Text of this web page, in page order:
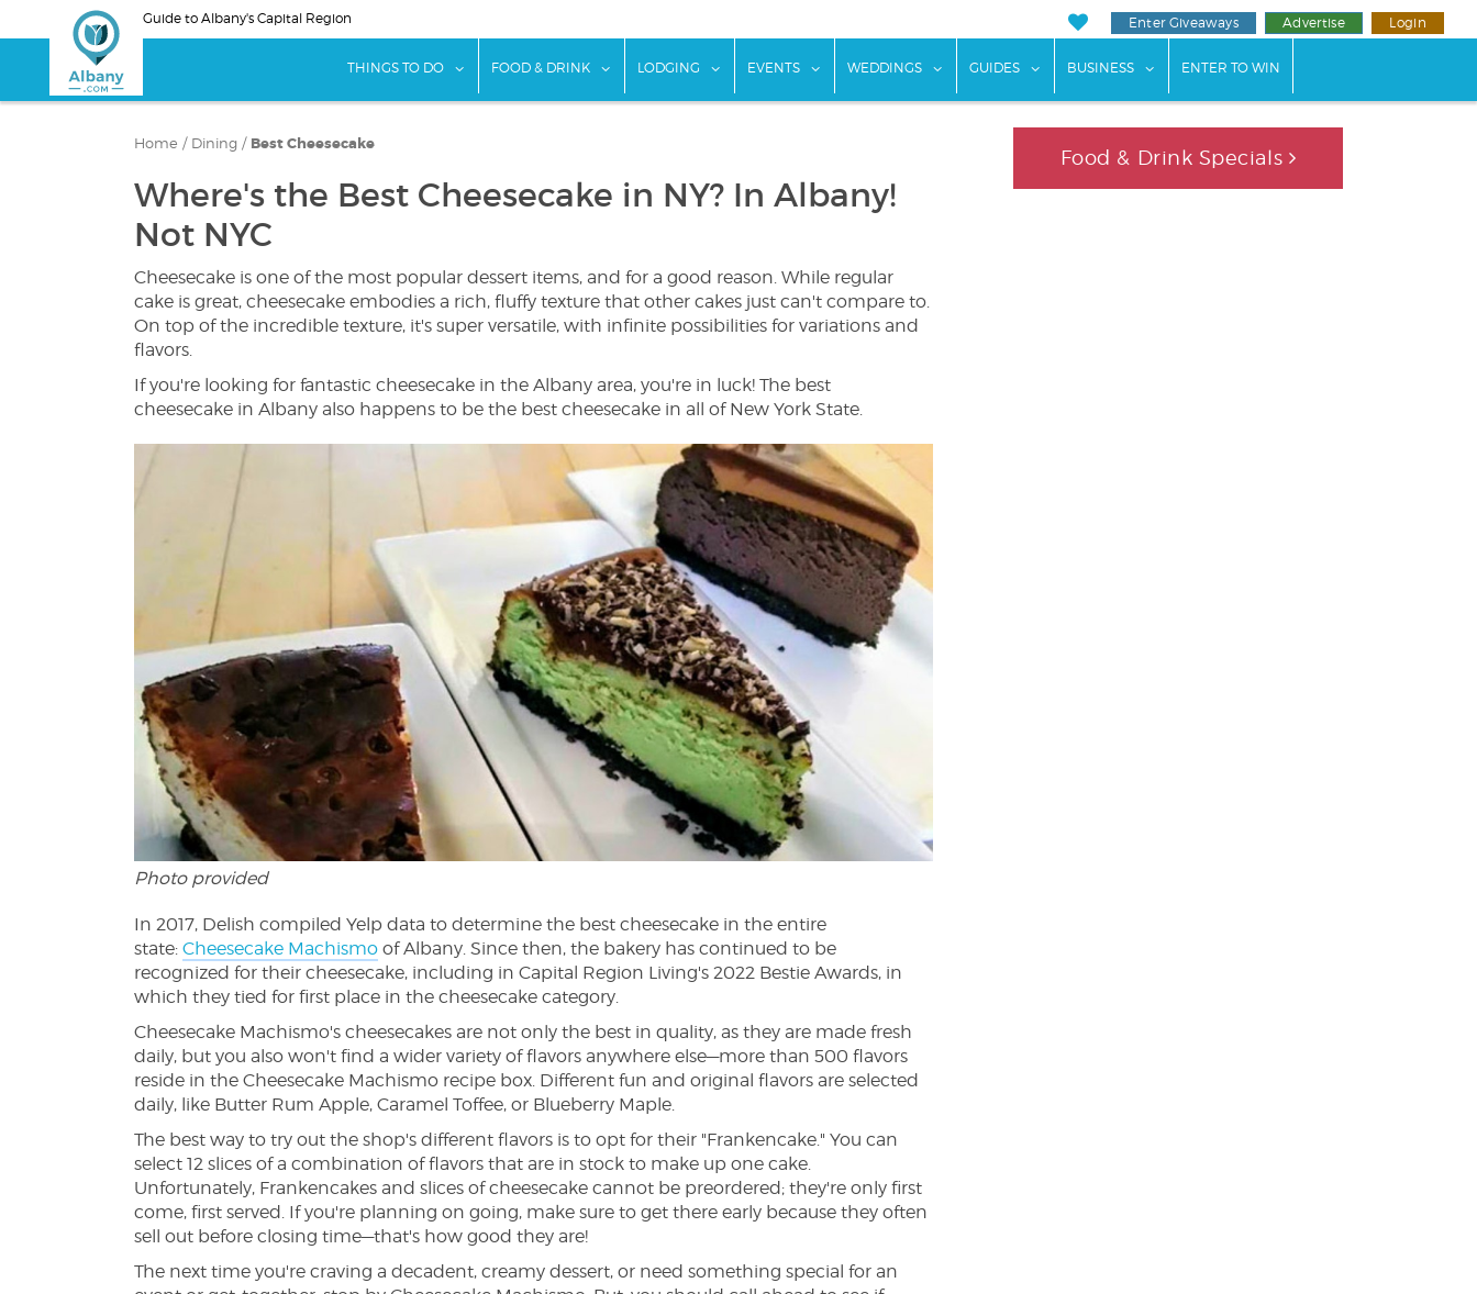
to
Guide to Albany's Capital Region Enter Giveaways Advertise Login
THINGS TO DO show submenu for "Things To Do"
FOOD & DRINK show submenu for "Food & Drink"
LODGING show submenu for "Lodging"
EVENTS show submenu for "Events"
WEDDINGS show submenu for "Weddings"
GUIDES show submenu for "Guides"
BUSINESS show submenu for "Business"
ENTER TO WIN
Home / Dining / Best Cheesecake
Where's the Best Cheesecake in NY? In Albany!
Not NYC
Cheesecake is one of the most popular dessert items, and for a good reason. While regular
cake is great, cheesecake embodies a rich, fluffy texture that other cakes just can't compare to.
On top of the incredible texture, it's super versatile, with infinite possibilities for variations and
flavors.
If you're looking for fantastic cheesecake in the Albany area, you're in luck! The best
cheesecake in Albany also happens to be the best cheesecake in all of New York State.
Photo provided
In 2017, Delish compiled Yelp data to determine the best cheesecake in the entire
state: Cheesecake Machismo of Albany. Since then, the bakery has continued to be
recognized for their cheesecake, including in Capital Region Living's 2022 Bestie Awards, in
which they tied for first place in the cheesecake category.
Cheesecake Machismo's cheesecakes are not only the best in quality, as they are made fresh
daily, but you also won't find a wider variety of flavors anywhere else—more than 500 flavors
reside in the Cheesecake Machismo recipe box. Different fun and original flavors are selected
daily, like Butter Rum Apple, Caramel Toffee, or Blueberry Maple.
The best way to try out the shop's different flavors is to opt for their "Frankencake." You can
select 12 slices of a combination of flavors that are in stock to make up one cake.
Unfortunately, Frankencakes and slices of cheesecake cannot be preordered; they're only first
come, first served. If you're planning on going, make sure to get there early because they often
sell out before closing time—that's how good they are!
The next time you're craving a decadent, creamy dessert, or need something special for an
Food & Drink Specials